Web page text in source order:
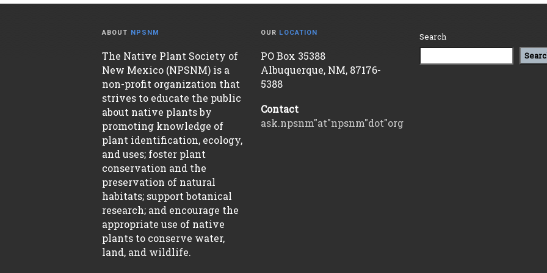
ABOUT NPSNM
The Native Plant Society of
New Mexico (NPSNM) is a
non-profit organization that
strives to educate the public
about native plants by
promoting knowledge of
plant identification, ecology,
and uses; foster plant
conservation and the
preservation of natural
habitats; support botanical
research; and encourage the
appropriate use of native
plants to conserve water,
land, and wildlife.
OUR LOCATION
PO Box 35388
Albuquerque, NM, 87176-
5388
Contact
ask.npsnm"at"npsnm"dot"org
Search